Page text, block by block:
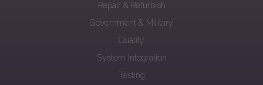
Repair & Refurbish
Government & Military
Quality
System Integration
Testing